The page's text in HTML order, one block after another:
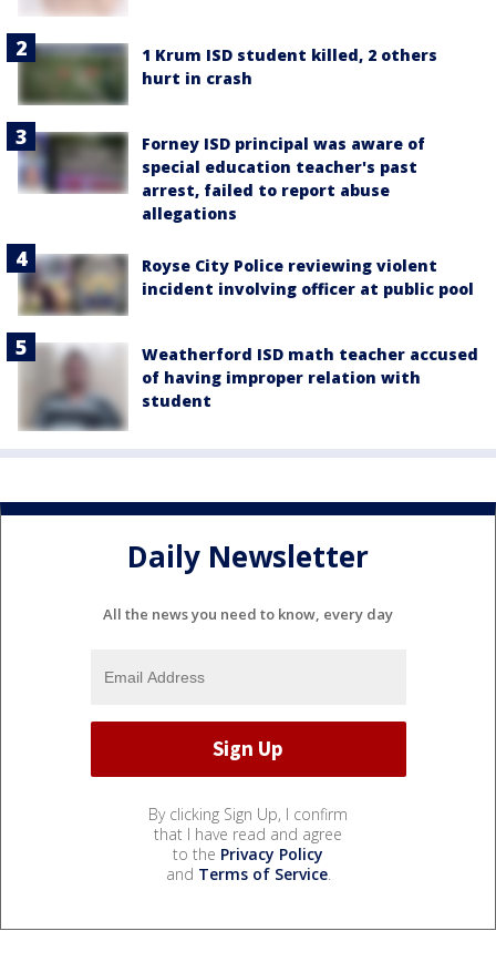
1 Krum ISD student killed, 2 others
hurt in crash
Forney ISD principal was aware of
special education teacher's past
arrest, failed to report abuse
allegations
Royse City Police reviewing violent
incident involving officer at public pool
Weatherford ISD math teacher accused
of having improper relation with
student
Daily Newsletter
All the news you need to know, every day
By clicking Sign Up, I confirm
that I have read and agree
to the Privacy Policy
and Terms of Service.